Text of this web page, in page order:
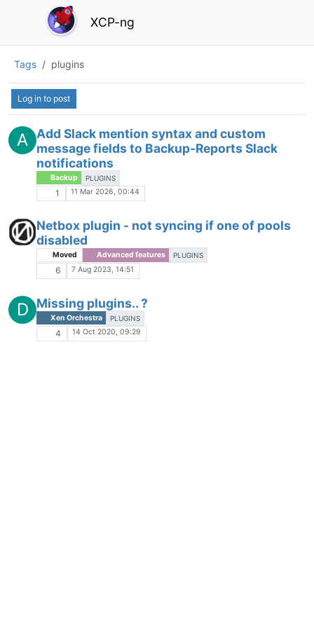
XCP-ng
Tags plugins
Log in to post
A
Add Slack mention syntax and custom
message fields to Backup‑Reports Slack
notifications
Backup PLUGINS
1 11 Mar 2026, 00:44
Netbox plugin - not syncing if one of pools
disabled
Moved Advanced features PLUGINS
6 7 Aug 2023, 14:51
D Missing plugins.. ?
Xen Orchestra PLUGINS
4 14 Oct 2020, 09:29